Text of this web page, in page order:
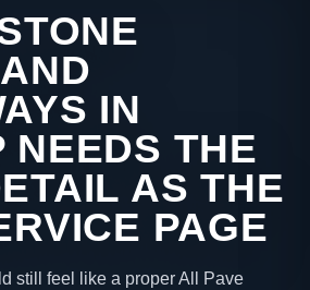
IN
NEEDS THE
AS THE
PAGE
still feel like a proper All Pave